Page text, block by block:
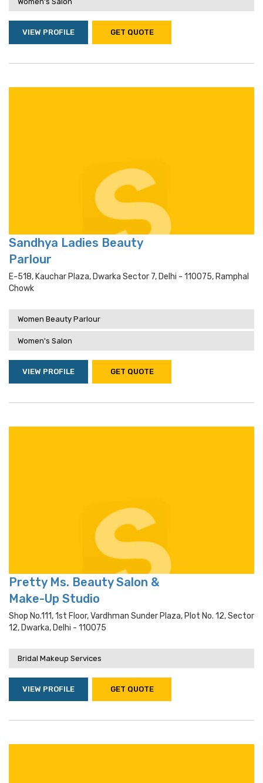
VIEW PROFILE GET QUOTE
Sandhya Ladies Beauty
Parlour
E-518, Kauchar Plaza, Dwarka Sector 7, Delhi - 110075, Ramphal
Chowk
Women Beauty Parlour
Women's Salon
VIEW PROFILE GET QUOTE
Pretty Ms. Beauty Salon &
Make-Up Studio
Shop No.111, 1st Floor, Vardhman Sunder Plaza, Plot No. 12, Sector
12, Dwarka, Delhi - 110075
Bridal Makeup Services
VIEW PROFILE GET QUOTE